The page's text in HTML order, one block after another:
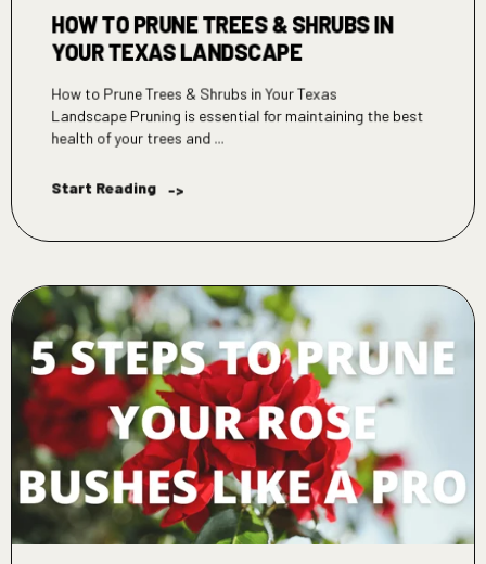
HOW TO PRUNE TREES & SHRUBS IN
YOUR TEXAS LANDSCAPE
How to Prune Trees & Shrubs in Your Texas
Landscape Pruning is essential for maintaining the best
health of your trees and ...
Start Reading ->